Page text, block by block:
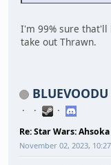
I'm 99% sure that'll
take out Thrawn.
BLUEVOODU
Re: Star Wars: Ahsoka
November 02, 2023,